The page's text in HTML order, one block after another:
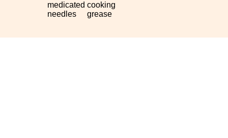
medicated
needles
cooking
grease